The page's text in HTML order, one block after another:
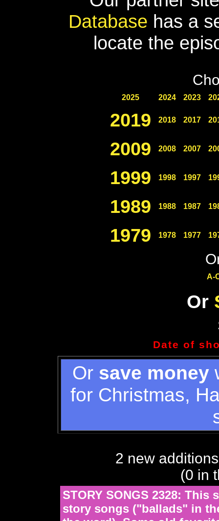
Database has a
locate the
2025 2024 2023
2019 2018 2017
2009 2008 2007
1999 1998 1997
1989 1988 1987
1979 1978 1977
A-
Or
Date of
Or save money
for Christmas,
2 new
(0 in
STORY SONGS 2328:
story songs ("ballads" in